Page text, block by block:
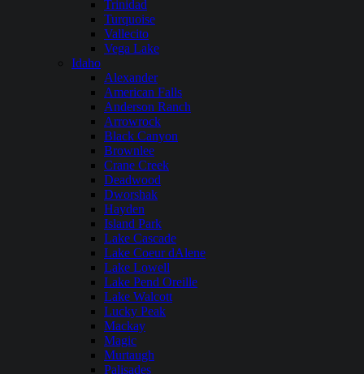
Trinidad
Turquoise
Vallecito
Vega Lake
Idaho
Alexander
American Falls
Anderson Ranch
Arrowrock
Black Canyon
Brownlee
Crane Creek
Deadwood
Dworshak
Hayden
Island Park
Lake Cascade
Lake Coeur dAlene
Lake Lowell
Lake Pend Oreille
Lake Walcott
Lucky Peak
Mackay
Magic
Murtaugh
Palisades